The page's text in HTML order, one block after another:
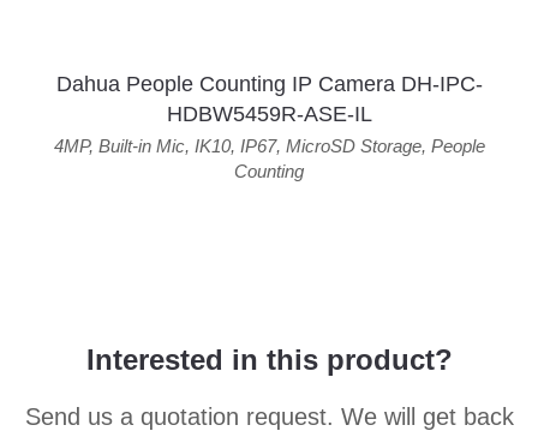
Dahua People Counting IP Camera DH-IPC-
HDBW5459R-ASE-IL
4MP, Built-in Mic, IK10, IP67, MicroSD Storage, People
Counting
Interested in this product?
Send us a quotation request. We will get back